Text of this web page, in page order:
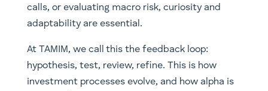
calls, or evaluating macro risk, curiosity and
adaptability are essential.
At TAMIM, we call this the feedback loop:
hypothesis, test, review, refine. This is how
investment processes evolve, and how alpha is